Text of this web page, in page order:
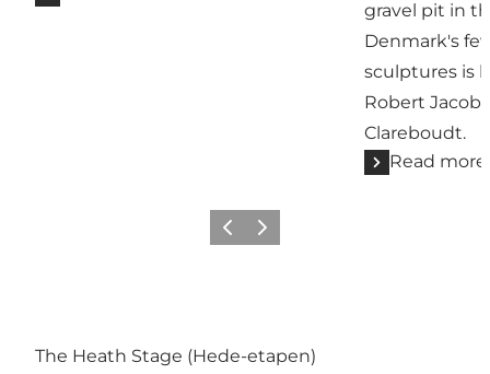
gravel pit in
Denmark's
sculptures is
Robert
Clareboudt.
Read more
Previous
Next
The Heath Stage (Hede-etapen)